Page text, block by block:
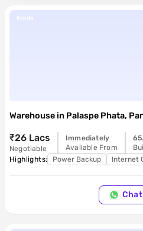
Kroda
Warehouse in Palaspe Phata,
₹26 Lacs
Negotiable
Immediately
Available From
Highlights:
Power Backup Internet
Chat